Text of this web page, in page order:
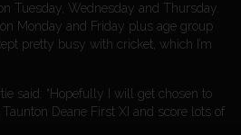
Tuesday, Wednesday and Thursday.
Monday and Friday plus age group
pretty busy with cricket, which I’m
said: “Hopefully I will get chosen to
Deane First XI and score lots of